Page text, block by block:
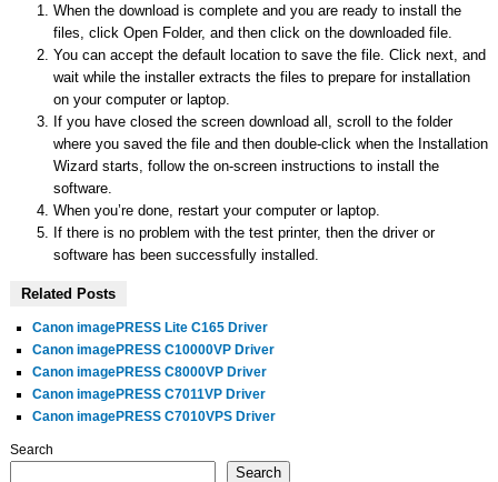
When the download is complete and you are ready to install the
files, click Open Folder, and then click on the downloaded file.
You can accept the default location to save the file. Click next, and
wait while the installer extracts the files to prepare for installation
on your computer or laptop.
If you have closed the screen download all, scroll to the folder
where you saved the file and then double-click when the Installation
Wizard starts, follow the on-screen instructions to install the
software.
When you’re done, restart your computer or laptop.
If there is no problem with the test printer, then the driver or
software has been successfully installed.
Related Posts
Canon imagePRESS Lite C165 Driver
Canon imagePRESS C10000VP Driver
Canon imagePRESS C8000VP Driver
Canon imagePRESS C7011VP Driver
Canon imagePRESS C7010VPS Driver
Search
Search